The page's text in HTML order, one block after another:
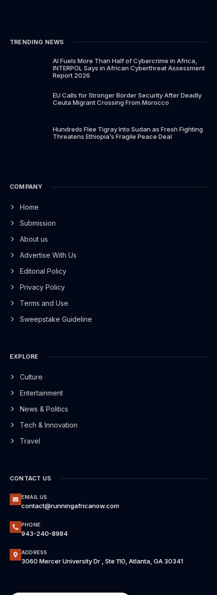
TRENDING NEWS
AI Fuels More Than Half of Cybercrime in Africa,
INTERPOL Says in African Cyberthreat Assessment
Report 2026
EU Calls for Stronger Border Security After Deadly
Ceuta Migrant Crossing From Morocco
Hundreds Flee Tigray Into Sudan as Fresh Fighting
Threatens Ethiopia’s Fragile Peace Deal
COMPANY
Home
Submission
About us
Advertise With Us
Editorial Policy
Privacy Policy
Terms and Use
Sweepstake Guideline
EXPLORE
Culture
Entertainment
News & Politics
Tech & Innovation
Travel
CONTACT US
EMAIL US
contact@runningafricanow.com
PHONE
943-240-8984
ADDRESS
3060 Mercer University Dr , Ste 110, Atlanta, GA 30341